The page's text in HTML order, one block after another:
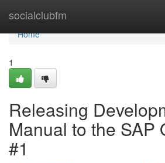
socialclubfm
Home
Home
1
Releasing
Manual to the SAP
#1